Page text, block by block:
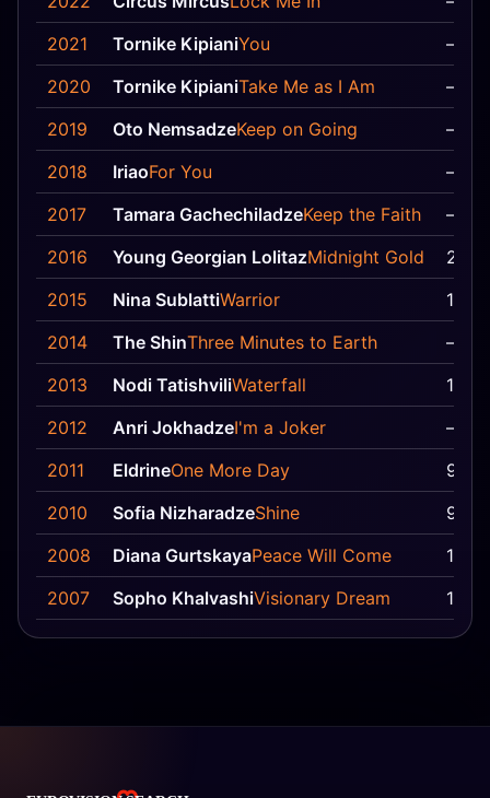
2021
Tornike KipianiYou
—
2020
Tornike KipianiTake Me as I Am
—
2019
Oto NemsadzeKeep on Going
—
2018
IriaoFor You
—
2017
Tamara GachechiladzeKeep the Faith
—
2016
Young Georgian LolitazMidnight Gold
20
2015
Nina SublattiWarrior
11
2014
The ShinThree Minutes to Earth
—
2013
Nodi TatishviliWaterfall
15
2012
Anri JokhadzeI'm a Joker
—
2011
EldrineOne More Day
9
2010
Sofia NizharadzeShine
9
2008
Diana GurtskayaPeace Will Come
11
2007
Sopho KhalvashiVisionary Dream 12